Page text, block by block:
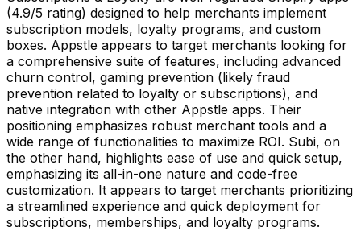
(4.9/5 rating) designed to help merchants implement
subscription models, loyalty programs, and custom
boxes. Appstle appears to target merchants looking for
a comprehensive suite of features, including advanced
churn control, gaming prevention (likely fraud
prevention related to loyalty or subscriptions), and
native integration with other Appstle apps. Their
positioning emphasizes robust merchant tools and a
wide range of functionalities to maximize ROI. Subi, on
the other hand, highlights ease of use and quick setup,
emphasizing its all-in-one nature and code-free
customization. It appears to target merchants prioritizing
a streamlined experience and quick deployment for
subscriptions, memberships, and loyalty programs.